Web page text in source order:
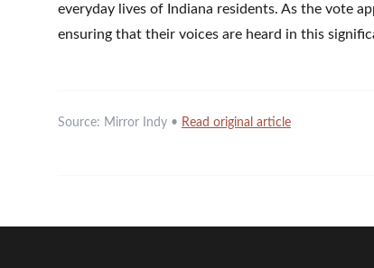
everyday lives of Indiana residents. As the vote
ensuring that their voices are heard in this
Source: Mirror Indy • Read original article